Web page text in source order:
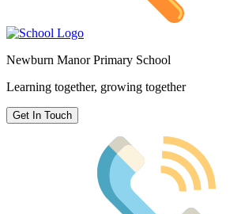
Newburn Manor Primary School
Learning together, growing together
Get In Touch